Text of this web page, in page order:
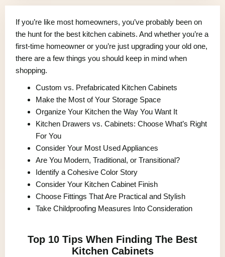
If you’re like most homeowners, you’ve probably been on
the hunt for the best kitchen cabinets. And whether you’re a
first-time homeowner or you’re just upgrading your old one,
there are a few things you should keep in mind when
shopping.
Custom vs. Prefabricated Kitchen Cabinets
Make the Most of Your Storage Space
Organize Your Kitchen the Way You Want It
Kitchen Drawers vs. Cabinets: Choose What’s Right
For You
Consider Your Most Used Appliances
Are You Modern, Traditional, or Transitional?
Identify a Cohesive Color Story
Consider Your Kitchen Cabinet Finish
Choose Fittings That Are Practical and Stylish
Take Childproofing Measures Into Consideration
Top 10 Tips When Finding The Best
Kitchen Cabinets